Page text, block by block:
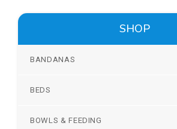
SHOP
BANDANAS
BEDS
BOWLS & FEEDING